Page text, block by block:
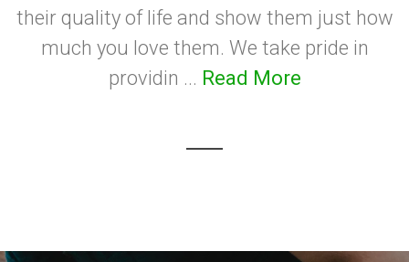
their quality of life and show them just how
much you love them. We take pride in
providin ... Read More